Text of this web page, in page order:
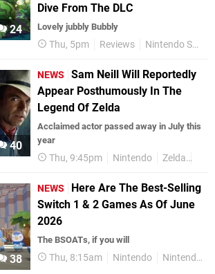
24
Dive From The DLC
Lovely jubbly Bubbly
Thu, 5pm Reviews Nintendo Switch 2
40
NEWS
Sam Neill Will Reportedly
Appear Posthumously In The
Legend Of Zelda
Acclaimed actor passed away in July this
year
Thu, 9:45pm Nintendo Zelda
38
NEWS
Here Are The Best-Selling
Switch 1 & 2 Games As Of June
2026
The BSOATs, if you will
Thu, 8:15am Nintendo Nintendo Switch